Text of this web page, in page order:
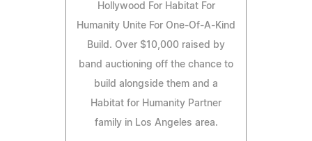
Hollywood For Habitat For
Humanity Unite For One-Of-A-Kind
Build. Over $10,000 raised by
band auctioning off the chance to
build alongside them and a
Habitat for Humanity Partner
family in Los Angeles area.